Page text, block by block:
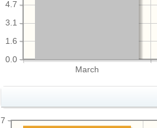
March
0.0
1.6
3.1
4.7
7